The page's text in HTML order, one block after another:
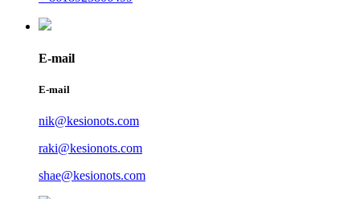
E-mail
E-mail
nik@kesionots.com
raki@kesionots.com
shae@kesionots.com